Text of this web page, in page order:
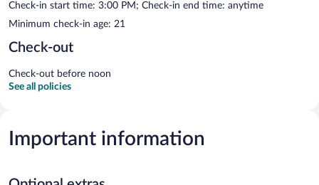
Check-in start time: 3:00 PM; Check-in end time: anytime
Minimum check-in age: 21
Check-out
Check-out before noon
See all policies
Important information